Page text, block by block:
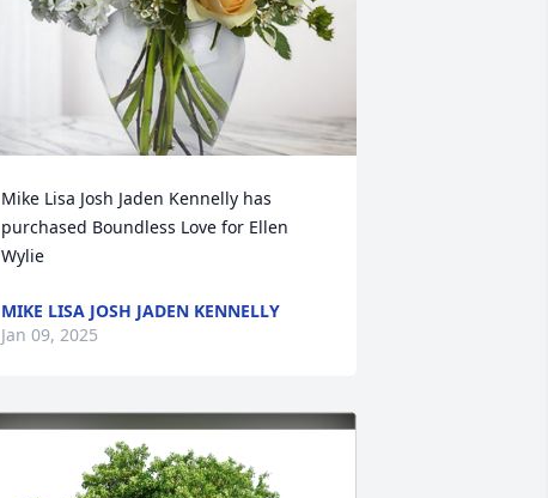
Mike Lisa Josh Jaden Kennelly has
purchased Boundless Love for Ellen
Wylie
MIKE LISA JOSH JADEN KENNELLY
Jan 09, 2025